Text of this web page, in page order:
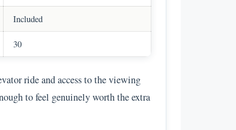
Included
30
ride and access to the viewing
to feel genuinely worth the extra